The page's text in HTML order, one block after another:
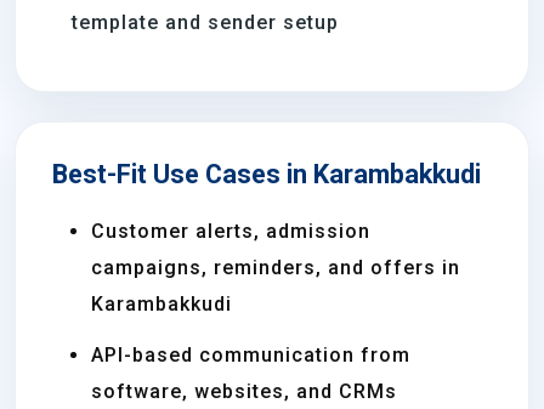
template and sender setup
Best-Fit Use Cases in Karambakkudi
Customer alerts, admission
campaigns, reminders, and offers in
Karambakkudi
API-based communication from
software, websites, and CRMs